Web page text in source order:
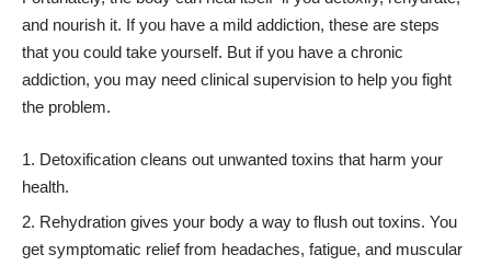
and nourish it. If you have a mild addiction, these are steps
that you could take yourself. But if you have a chronic
addiction, you may need clinical supervision to help you fight
the problem.
Detoxification cleans out unwanted toxins that harm your
health.
Rehydration gives your body a way to flush out toxins. You
get symptomatic relief from headaches, fatigue, and muscular